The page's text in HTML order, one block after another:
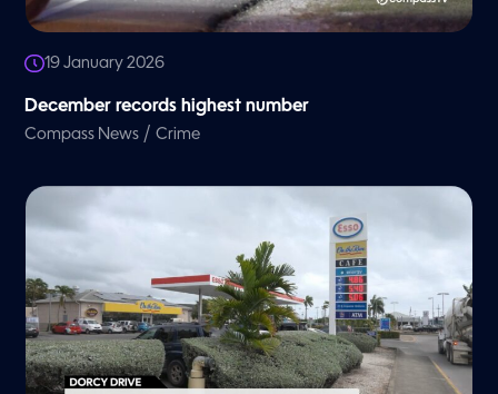
19 January 2026
December records highest number
Compass News /Crime